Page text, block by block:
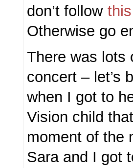
don’t follow
Otherwise go
There was lots
concert – let’s
when I got to
Vision child
moment of the
Sara and I got